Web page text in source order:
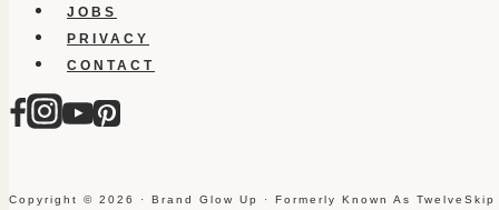
JOBS
PRIVACY
CONTACT
Copyright © 2026 · Brand Glow Up · Formerly Known As TwelveSkip